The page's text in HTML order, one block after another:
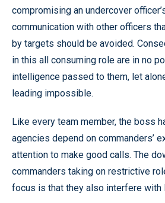
compromising an undercover
communication with other officers
by targets should be avoided.
in this all consuming role are in no
intelligence passed to them, let
leading impossible.
Like every team member, the boss
agencies depend on commanders’
attention to make good calls. The
commanders taking on restrictive
focus is that they also interfere with